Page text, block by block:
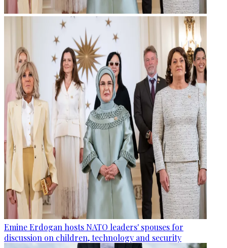
Emine Erdogan hosts NATO leaders' spouses for
discussion on children, technology and security